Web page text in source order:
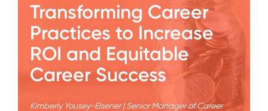
Transforming Career
Practices to Increase
ROI and Equitable
Career Success
Kimberly Yousey-Elsener | Senior Manager of Career